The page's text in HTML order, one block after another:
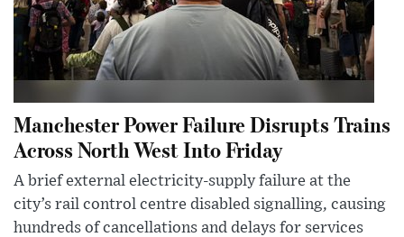
Manchester Power Failure Disrupts Trains
Across North West Into Friday
A brief external electricity-supply failure at the
city’s rail control centre disabled signalling, causing
hundreds of cancellations and delays for services